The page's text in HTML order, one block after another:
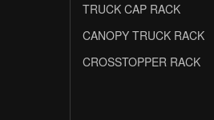
TRUCK CAP RACK
CANOPY TRUCK RACK
CROSSTOPPER RACK